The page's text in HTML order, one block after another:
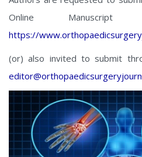
Online Manuscript
https://
(or) also invited to submit